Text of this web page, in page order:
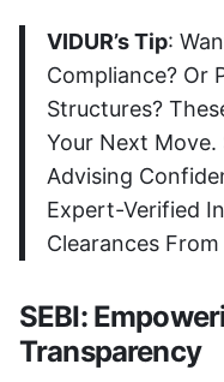
VIDUR’s Tip:
Compliance? Or
Structures?
Your Next Move.
Advising
Expert-Verified
Clearances From
SEBI:
Transparency